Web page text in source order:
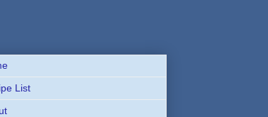
List